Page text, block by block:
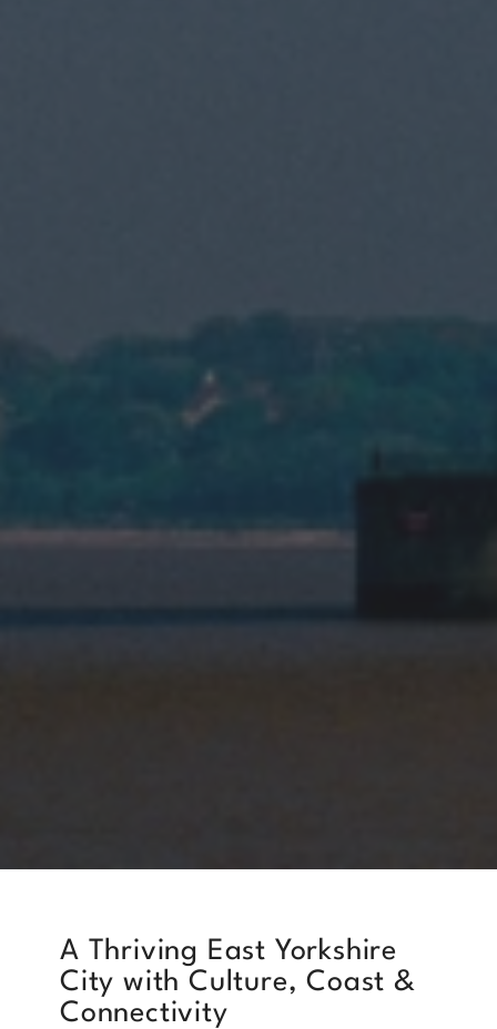
A Thriving East Yorkshire
City with Culture, Coast &
Connectivity